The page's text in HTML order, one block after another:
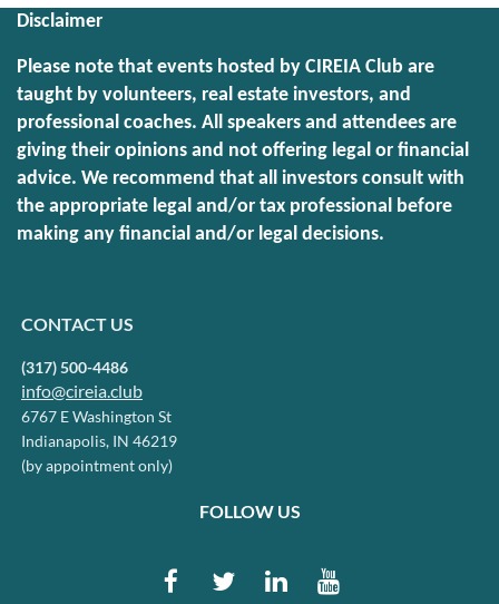
Disclaimer
Please note that events hosted by CIREIA Club are
taught by volunteers, real estate investors, and
professional coaches. All speakers and attendees are
giving their opinions and not offering legal or financial
advice. We recommend that all investors consult with
the appropriate legal and/or tax professional before
making any financial and/or legal decisions.
CONTACT US
(317) 500-4486
info@cireia.club
6767 E Washington St
Indianapolis, IN 46219
(by appointment only)
FOLLOW US